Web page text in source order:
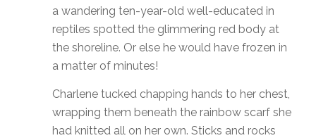
a wandering ten-year-old well-educated in
reptiles spotted the glimmering red body at
the shoreline. Or else he would have frozen in
a matter of minutes!
Charlene tucked chapping hands to her chest,
wrapping them beneath the rainbow scarf she
had knitted all on her own. Sticks and rocks